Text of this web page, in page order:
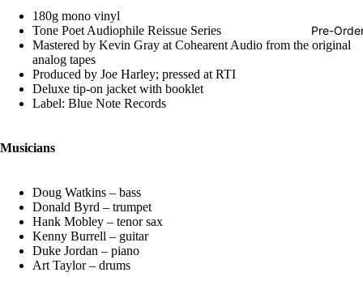
s
Pre-
180g mono vinyl
Tone Poet Audiophile Reissue Series
Mastered by Kevin Gray at Cohearent Audio from the original
analog tapes
Produced by Joe Harley; pressed at RTI
Deluxe tip-on jacket with booklet
Label: Blue Note Records
Musicians
Doug Watkins – bass
Donald Byrd – trumpet
Hank Mobley – tenor sax
Kenny Burrell – guitar
Duke Jordan – piano
Art Taylor – drums